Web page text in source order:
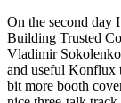
On the second day
Building Trusted
Vladimir
and useful Konflux
bit more booth